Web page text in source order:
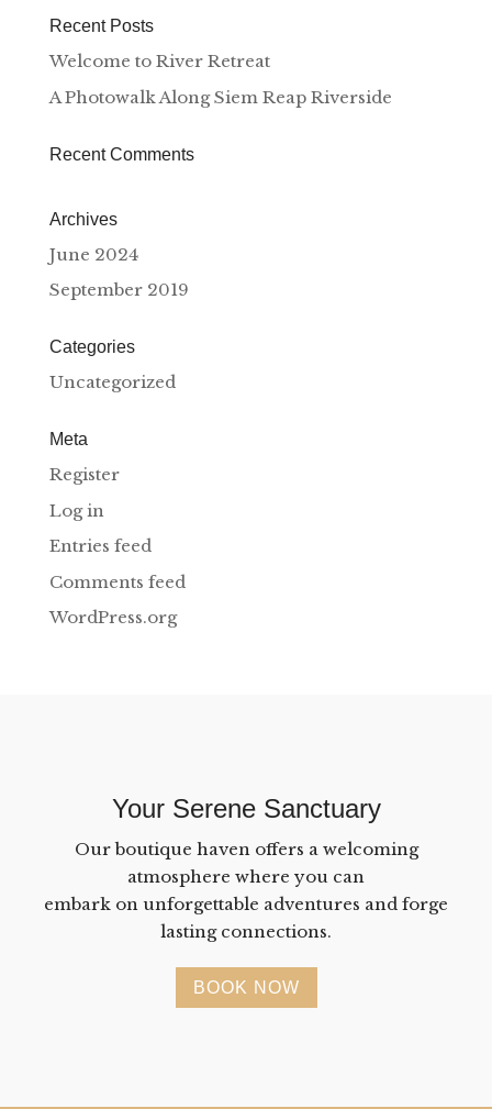
Recent Posts
Welcome to River Retreat
A Photowalk Along Siem Reap Riverside
Recent Comments
Archives
June 2024
September 2019
Categories
Uncategorized
Meta
Register
Log in
Entries feed
Comments feed
WordPress.org
Your Serene Sanctuary
Our boutique haven offers a welcoming
atmosphere where you can
embark on unforgettable adventures and forge
lasting connections.
BOOK NOW